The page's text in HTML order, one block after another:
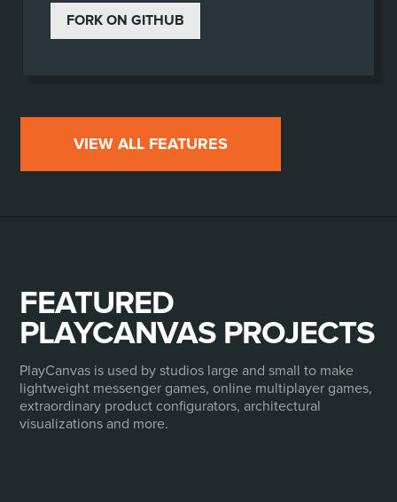
FORK ON GITHUB
VIEW ALL FEATURES
FEATURED
PLAYCANVAS PROJECTS
PlayCanvas is used by studios large and small to make
lightweight messenger games, online multiplayer games,
extraordinary product configurators, architectural
visualizations and more.